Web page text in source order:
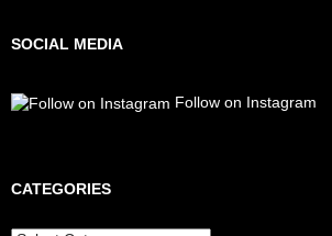
SOCIAL MEDIA
Follow on Instagram
CATEGORIES